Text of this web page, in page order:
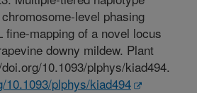
level phasing
fine-mapping of a novel locus
downy mildew. Plant
10.1093/plphys/kiad494.
10.1093/plphys/kiad494